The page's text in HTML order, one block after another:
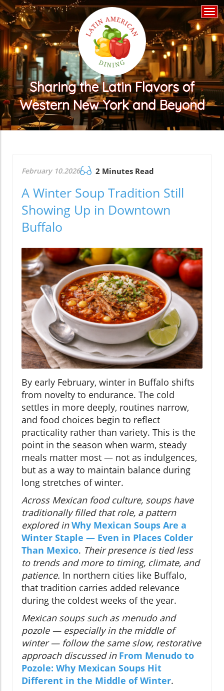
Sharing the Latin Flavors of
Western New York and Beyond
February 10.2026 2 Minutes Read
A Winter Soup Tradition Still
Showing Up in Downtown
Buffalo
By early February, winter in Buffalo shifts
from novelty to endurance. The cold
settles in more deeply, routines narrow,
and food choices begin to reflect
practicality rather than variety. This is the
point in the season when warm, steady
meals matter most — not as indulgences,
but as a way to maintain balance during
long stretches of winter.
Across Mexican food culture, soups have
traditionally filled that role, a pattern
explored in Why Mexican Soups Are a
Winter Staple — Even in Places Colder
Than Mexico. Their presence is tied less
to trends and more to timing, climate, and
patience. In northern cities like Buffalo,
that tradition carries added relevance
during the coldest weeks of the year.
Mexican soups such as menudo and
pozole — especially in the middle of
winter — follow the same slow, restorative
approach discussed in From Menudo to
Pozole: Why Mexican Soups Hit
Different in the Middle of Winter.